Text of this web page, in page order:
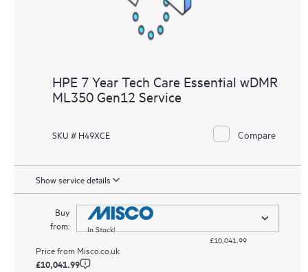
HPE 7 Year Tech Care Essential wDMR
ML350 Gen12 Service
SKU # H49XCE Compare
Show service details
Buy
from:
In Stock!
£10,041.99
Price from Misco.co.uk
£10,041.99